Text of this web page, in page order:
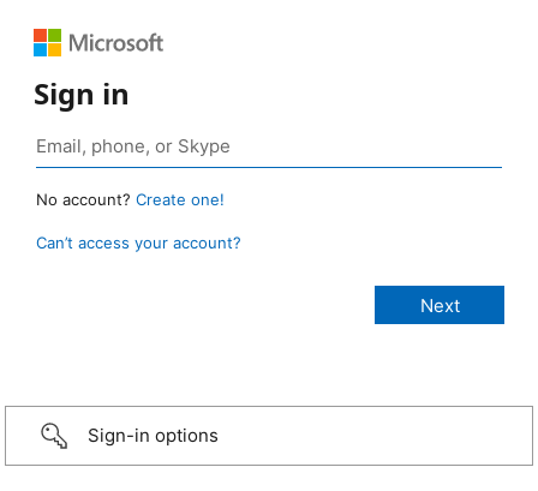
Sign in
No account? Create one!
Can’t access your account?
Sign-in options